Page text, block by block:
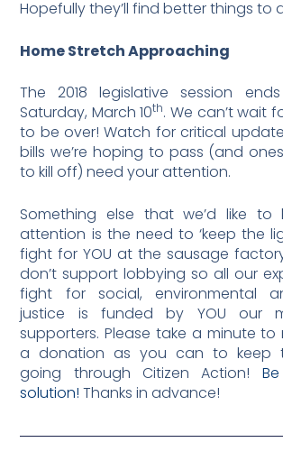
Hopefully they’ll find better things to
Home Stretch Approaching
The 2018 legislative session
Saturday, March 10th. We can’t wait
to be over! Watch for critical
bills we’re hoping to pass (and
to kill off) need your attention.
Something else that we’d like
attention is the need to ‘keep the
fight for YOU at the sausage
don’t support lobbying so all our
fight for social, environmental
justice is funded by YOU our
supporters. Please take a minute to
a donation as you can to keep
going through Citizen Action!
solution! Thanks in advance!